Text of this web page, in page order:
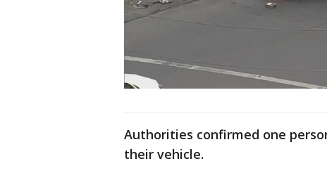
Authorities confirmed one
their vehicle.